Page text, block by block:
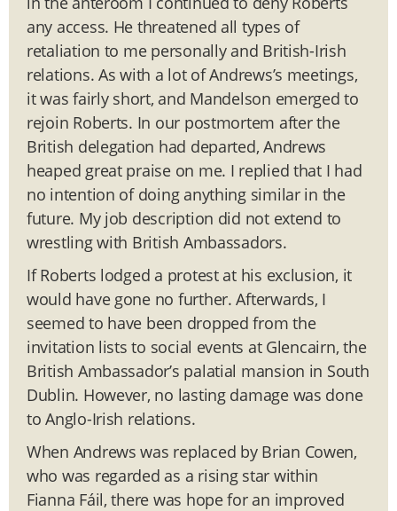
any access. He threatened all types of
retaliation to me personally and British-Irish
relations. As with a lot of Andrews’s meetings,
it was fairly short, and Mandelson emerged to
rejoin Roberts. In our postmortem after the
British delegation had departed, Andrews
heaped great praise on me. I replied that I had
no intention of doing anything similar in the
future. My job description did not extend to
wrestling with British Ambassadors.
If Roberts lodged a protest at his exclusion, it
would have gone no further. Afterwards, I
seemed to have been dropped from the
invitation lists to social events at Glencairn, the
British Ambassador’s palatial mansion in South
Dublin. However, no lasting damage was done
to Anglo-Irish relations.
When Andrews was replaced by Brian Cowen,
who was regarded as a rising star within
Fianna Fáil, there was hope for an improved